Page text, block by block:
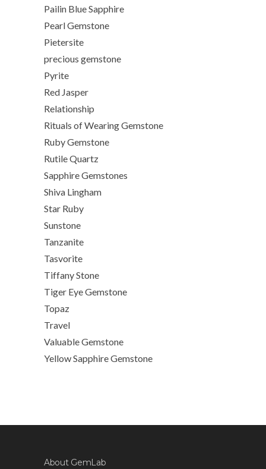
Pailin Blue Sapphire
Pearl Gemstone
Pietersite
precious gemstone
Pyrite
Red Jasper
Relationship
Rituals of Wearing Gemstone
Ruby Gemstone
Rutile Quartz
Sapphire Gemstones
Shiva Lingham
Star Ruby
Sunstone
Tanzanite
Tasvorite
Tiffany Stone
Tiger Eye Gemstone
Topaz
Travel
Valuable Gemstone
Yellow Sapphire Gemstone
About GemLab